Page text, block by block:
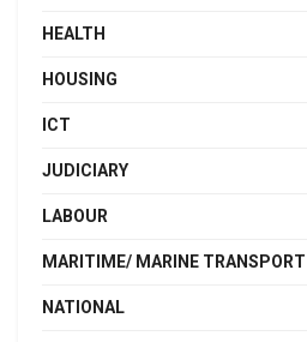
HEALTH
HOUSING
ICT
JUDICIARY
LABOUR
MARITIME/ MARINE TRANSPORT
NATIONAL